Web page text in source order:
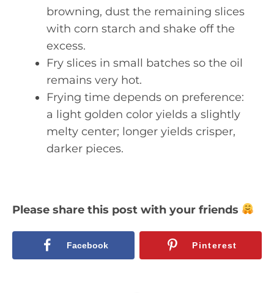
browning, dust the remaining slices
with corn starch and shake off the
excess.
Fry slices in small batches so the oil
remains very hot.
Frying time depends on preference:
a light golden color yields a slightly
melty center; longer yields crisper,
darker pieces.
Please share this post with your friends
Facebook Pinterest